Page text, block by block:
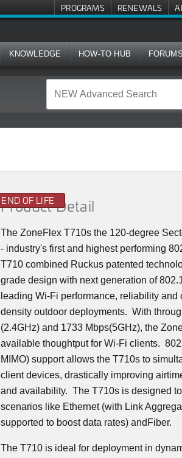
PROGRAMS RENEWALS
KNOWLEDGE HOW-TO HUB FORUMS
END OF LIFE
Product Detail
The ZoneFlex T710s the 120-degree
- industry's first and highest performing
T710 combined Ruckus patented
grade design with next generation of
leading Wi-Fi performance, reliability
density outdoor deployments. With
(2.4GHz) and 1733 Mbps(5GHz), the
available thoughtput for Wi-Fi clients.
MIMO) support allows the T710s to
client devices, drastically improving
and availability. The T710s is designed
scenarios like Ethernet (with Link
supported to boost data rates) andFiber.
The T710 is ideal for deployment in